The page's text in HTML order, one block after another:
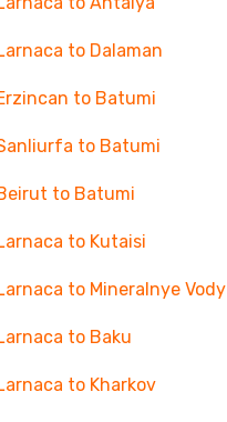
to Dalaman
to Batumi
to Batumi
to Batumi
to Kutaisi
to Mineralnye Vody
to Baku
to Kharkov